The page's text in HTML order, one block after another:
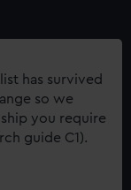
has survived
so we
you require
guide C1).